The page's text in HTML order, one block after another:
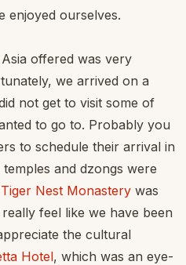
enjoyed ourselves.
offered was very
we arrived on a
not get to visit some of
to go to. Probably you
to schedule their arrival in
and dzongs were
Tiger Nest Monastery was
feel like we have been
the cultural
Hotel, which was an eye-